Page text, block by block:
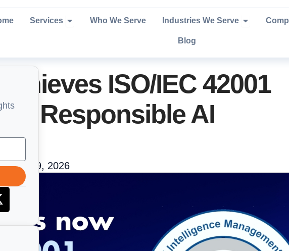
Services Open Services
Who We Serve Industries We Serve Open
Blog
ISO/IEC 42001
for Responsible AI
May 29, 2026